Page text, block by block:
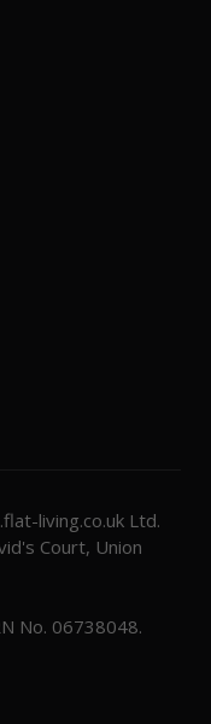
living.co.uk Ltd.
Court, Union
No. 06738048.